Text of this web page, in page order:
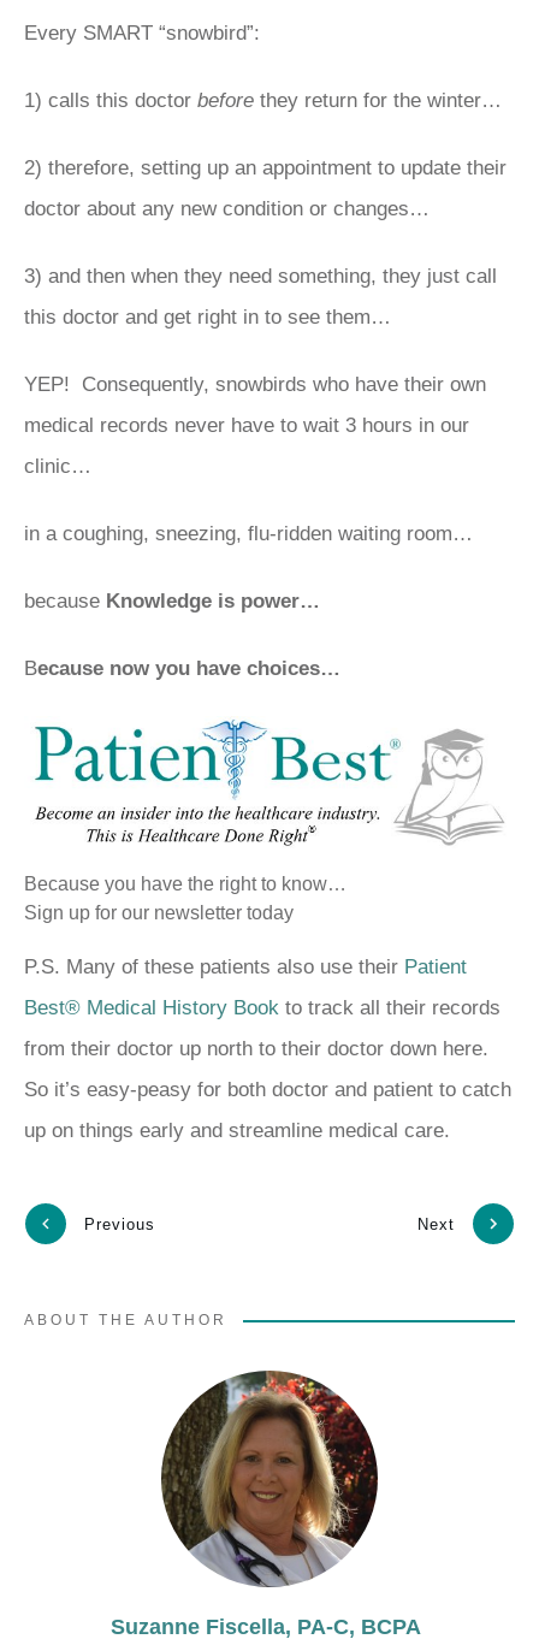
Every SMART “snowbird”:
1) calls this doctor before they return for the winter…
2) therefore, setting up an appointment to update their
doctor about any new condition or changes…
3) and then when they need something, they just call
this doctor and get right in to see them…
YEP! Consequently, snowbirds who have their own
medical records never have to wait 3 hours in our
clinic…
in a coughing, sneezing, flu-ridden waiting room…
because Knowledge is power…
Because now you have choices…
Because you have the right to know…
Sign up for our newsletter today
P.S. Many of these patients also use their Patient
Best® Medical History Book to track all their records
from their doctor up north to their doctor down here.
So it’s easy-peasy for both doctor and patient to catch
up on things early and streamline medical care.
Previous Next
ABOUT THE AUTHOR
Suzanne Fiscella, PA-C, BCPA